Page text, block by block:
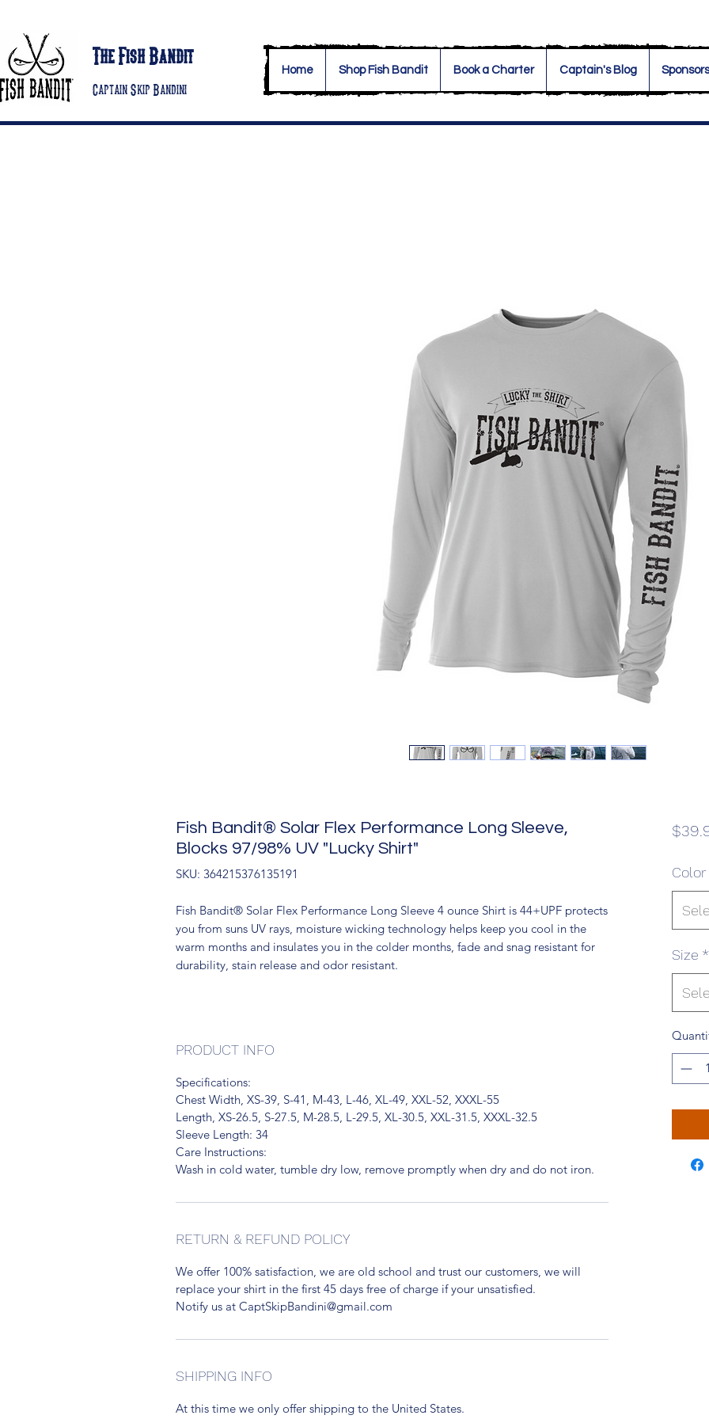
The Fish Bandit
Captain Skip Bandini
Home Shop Fish Bandit Book a Charter Captain's Blog Sponsors
Fish Bandit® Solar Flex Performance Long Sleeve,
Blocks 97/98% UV "Lucky Shirt"
SKU: 364215376135191
Fish Bandit® Solar Flex Performance Long Sleeve 4 ounce Shirt is 44+UPF protects
you from suns UV rays, moisture wicking technology helps keep you cool in the
warm months and insulates you in the colder months, fade and snag resistant for
durability, stain release and odor resistant.
PRODUCT INFO
Specifications:
Chest Width, XS-39, S-41, M-43, L-46, XL-49, XXL-52, XXXL-55
Length, XS-26.5, S-27.5, M-28.5, L-29.5, XL-30.5, XXL-31.5, XXXL-32.5
Sleeve Length: 34
Care Instructions:
Wash in cold water, tumble dry low, remove promptly when dry and do not iron.
RETURN & REFUND POLICY
We offer 100% satisfaction, we are old school and trust our customers, we will
replace your shirt in the first 45 days free of charge if your unsatisfied.
Notify us at CaptSkipBandini@gmail.com
SHIPPING INFO
At this time we only offer shipping to the United States.
Color
Size *